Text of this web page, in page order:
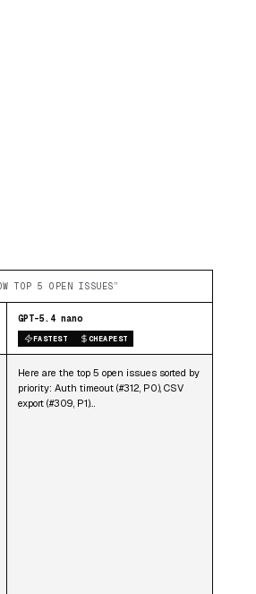
TOP 5 OPEN ISSUES”
GPT-5.4 nano
FASTEST CHEAPEST
Here are the top 5 open issues sorted by
priority: Auth timeout (#312, P0), CSV
export (#309, P1)…